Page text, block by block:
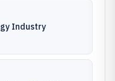
Industry